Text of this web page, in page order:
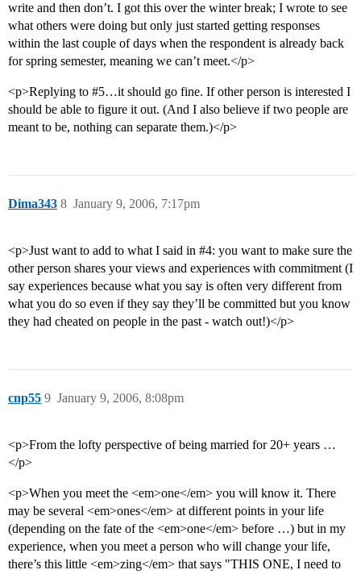
write and then don’t. I got this over the winter break; I wrote to see
what others were doing but only just started getting responses
within the last couple of days when the respondent is already back
for spring semester, meaning we can’t meet.</p>
<p>Replying to #5…it should go fine. If other person is interested I
should be able to figure it out. (And I also believe if two people are
meant to be, nothing can separate them.)</p>
Dima343 January 9, 2006, 7:17pm
8
<p>Just want to add to what I said in #4: you want to make sure the
other person shares your views and experiences with commitment (I
say experiences because what you say is often very different from
what you do so even if they say they’ll be committed but you know
they had cheated on people in the past - watch out!)</p>
cnp55 January 9, 2006, 8:08pm
9
<p>From the lofty perspective of being married for 20+ years …
</p>
<p>When you meet the <em>one</em> you will know it. There
may be several <em>ones</em> at different points in your life
(depending on the fate of the <em>one</em> before …) but in my
experience, when you meet a person who will change your life,
there’s this little <em>zing</em> that says "THIS ONE, I need to